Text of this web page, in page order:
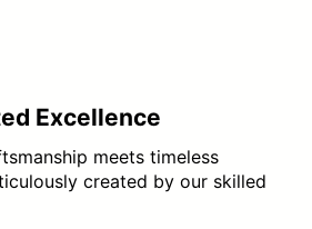
Excellence
meets timeless
created by our skilled